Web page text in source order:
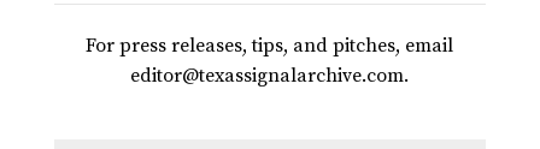
For press releases, tips, and pitches, email
editor@texassignalarchive.com.